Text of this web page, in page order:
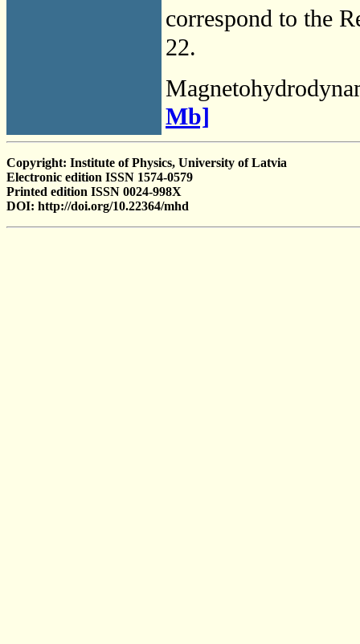
correspond to the
22.
Mb]
Copyright: Institute of Physics, University of Latvia
Electronic edition ISSN 1574-0579
Printed edition ISSN 0024-998X
DOI: http://doi.org/10.22364/mhd